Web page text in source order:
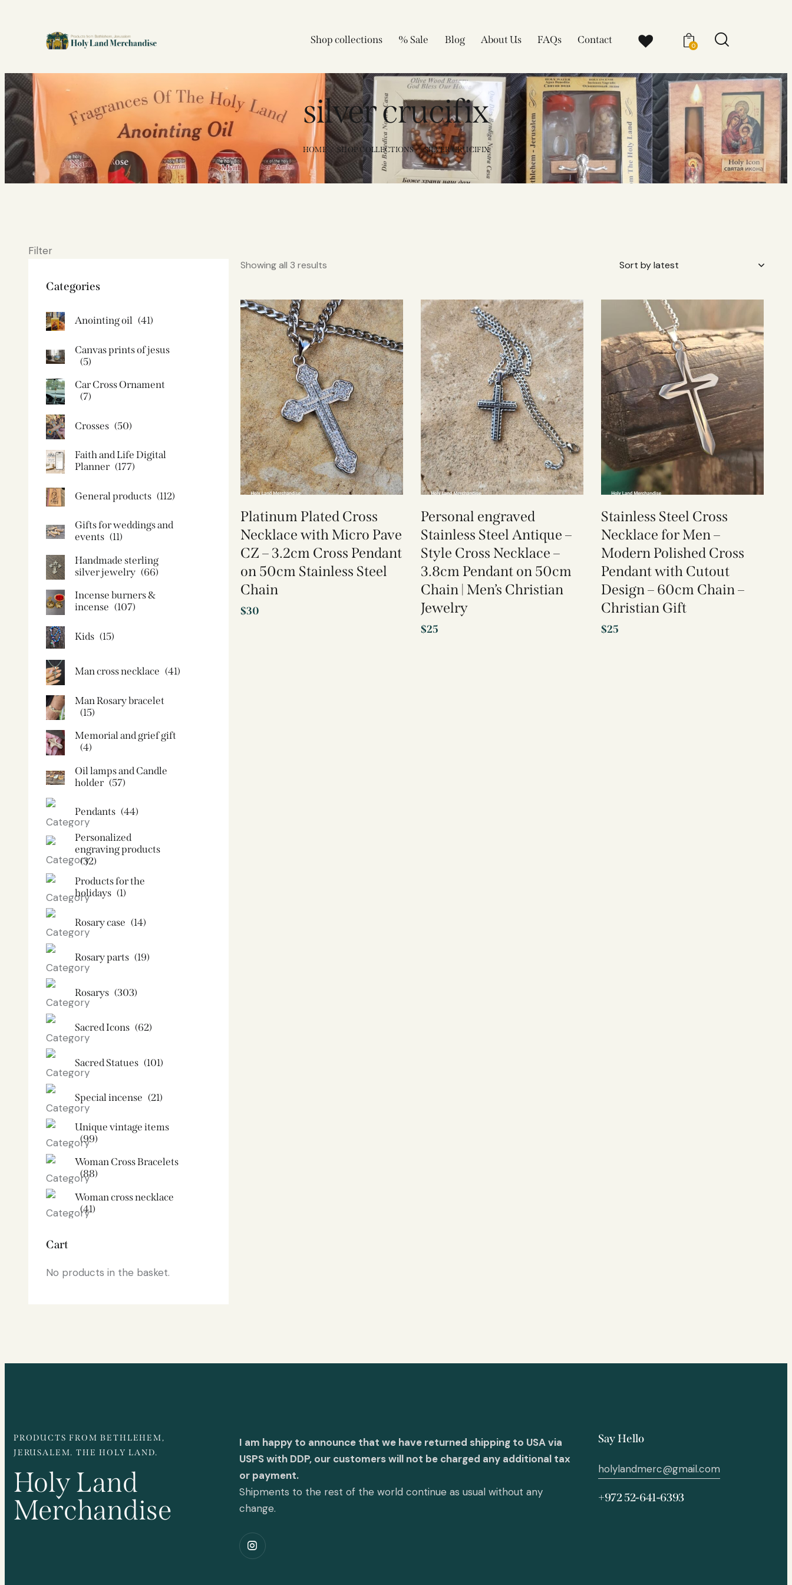
Shop collections % Sale Blog About Us FAQs Contact 0
silver crucifix
HOME SHOP COLLECTIONS SILVER CRUCIFIX
Filter
Showing all 3 results
Platinum Plated Cross
Necklace with Micro Pave
CZ – 3.2cm Cross Pendant
on 50cm Stainless Steel
Chain
$30
Personal engraved
Stainless Steel Antique –
Style Cross Necklace –
3.8cm Pendant on 50cm
Chain | Men’s Christian
Jewelry
$25
Stainless Steel Cross
Necklace for Men –
Modern Polished Cross
Pendant with Cutout
Design – 60cm Chain –
Christian Gift
$25
Categories
Anointing oil (41)
Canvas prints of jesus​
(5)
Car Cross Ornament
(7)
Crosses (50)
Faith and Life Digital
Planner (177)
General products (112)
Gifts for weddings and
events (11)
Handmade sterling
silver jewelry (66)
Incense burners &
incense (107)
Kids (15)
Man cross necklace (41)
Man Rosary bracelet
(15)
Memorial and grief gift
(4)
Oil lamps and Candle
holder​ (57)
Pendants (44)
Personalized
engraving products
(32)
Products for the
holidays (1)
Rosary case (14)
Rosary parts (19)
Rosarys (303)
Sacred Icons (62)
Sacred Statues (101)
Special incense (21)
Unique vintage items
(99)
Woman Cross Bracelets
(88)
Woman cross necklace
(41)
Cart
No products in the basket.
PRODUCTS FROM BETHLEHEM,
JERUSALEM. THE HOLY LAND.
Holy Land
Merchandise
I am happy to announce that we have returned shipping to USA via
USPS with DDP, our customers will not be charged any additional tax
or payment.
Shipments to the rest of the world continue as usual without any
change.
Say Hello
holylandmerc@gmail.com
+972 52-641-6393